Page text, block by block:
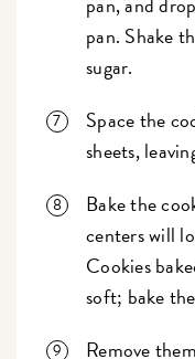
pan. Shake
sugar.
Space the
sheets,
Bake the
centers will
Cookies
soft; bake
Remove